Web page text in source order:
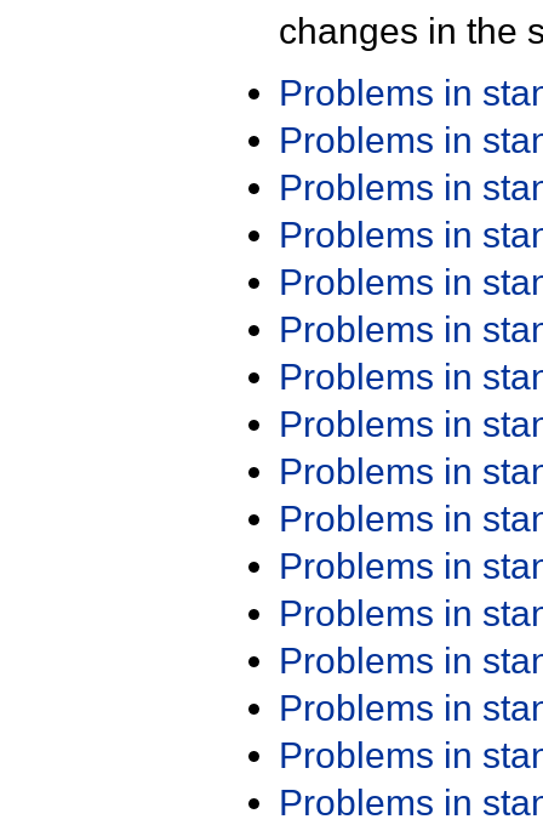
changes in the
Problems in
Problems in
Problems in
Problems in
Problems in
Problems in
Problems in
Problems in
Problems in
Problems in
Problems in
Problems in
Problems in
Problems in
Problems in
Problems in